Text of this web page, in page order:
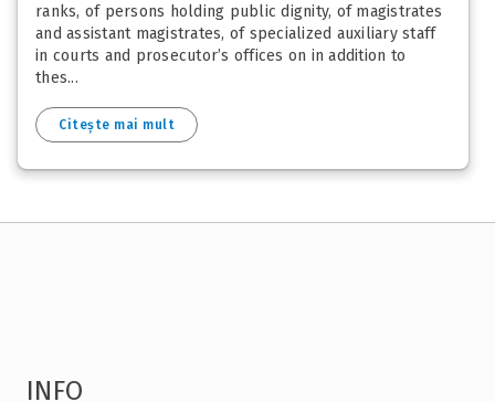
ranks, of persons holding public dignity, of magistrates
and assistant magistrates, of specialized auxiliary staff
in courts and prosecutor’s offices on in addition to
thes...
Citește mai mult
INFO